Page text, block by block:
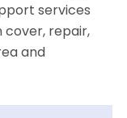
services
cover, repair,
and